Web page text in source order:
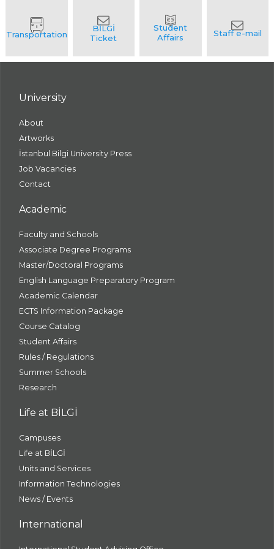
University
About
Artworks
İstanbul Bilgi University Press
Job Vacancies
Contact
Academic
Faculty and Schools
Associate Degree Programs
Master/Doctoral Programs
English Language Preparatory Program
Academic Calendar
ECTS Information Package
Course Catalog
Student Affairs
Rules / Regulations
Summer Schools
Research
Life at BİLGİ
Campuses
Life at BİLGİ
Units and Services
Information Technologies
News / Events
International